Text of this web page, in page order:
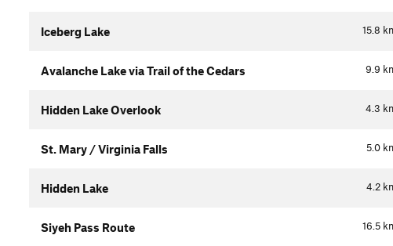
15.8
Iceberg Lake
9.9
Avalanche Lake via Trail of the Cedars
4.3
Hidden Lake Overlook
5.0
St. Mary / Virginia Falls
4.2
Hidden Lake
16.5
Siyeh Pass Route